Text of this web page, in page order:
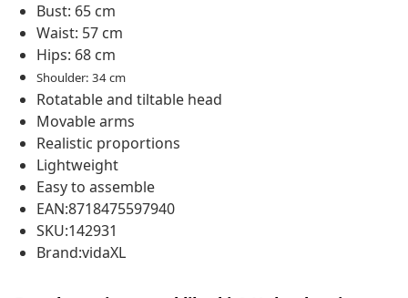
Bust: 65 cm
Waist: 57 cm
Hips: 68 cm
Shoulder: 34 cm
Rotatable and tiltable head
Movable arms
Realistic proportions
Lightweight
Easy to assemble
EAN:8718475597940
SKU:142931
Brand:vidaXL